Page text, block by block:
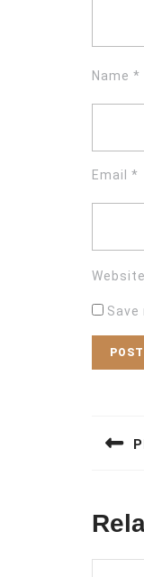
Name *
Email *
Website